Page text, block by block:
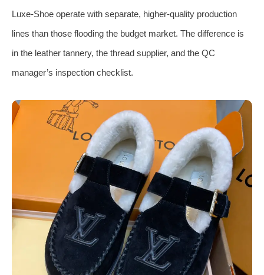
Luxe-Shoe operate with separate, higher-quality production
lines than those flooding the budget market. The difference is
in the leather tannery, the thread supplier, and the QC
manager’s inspection checklist.